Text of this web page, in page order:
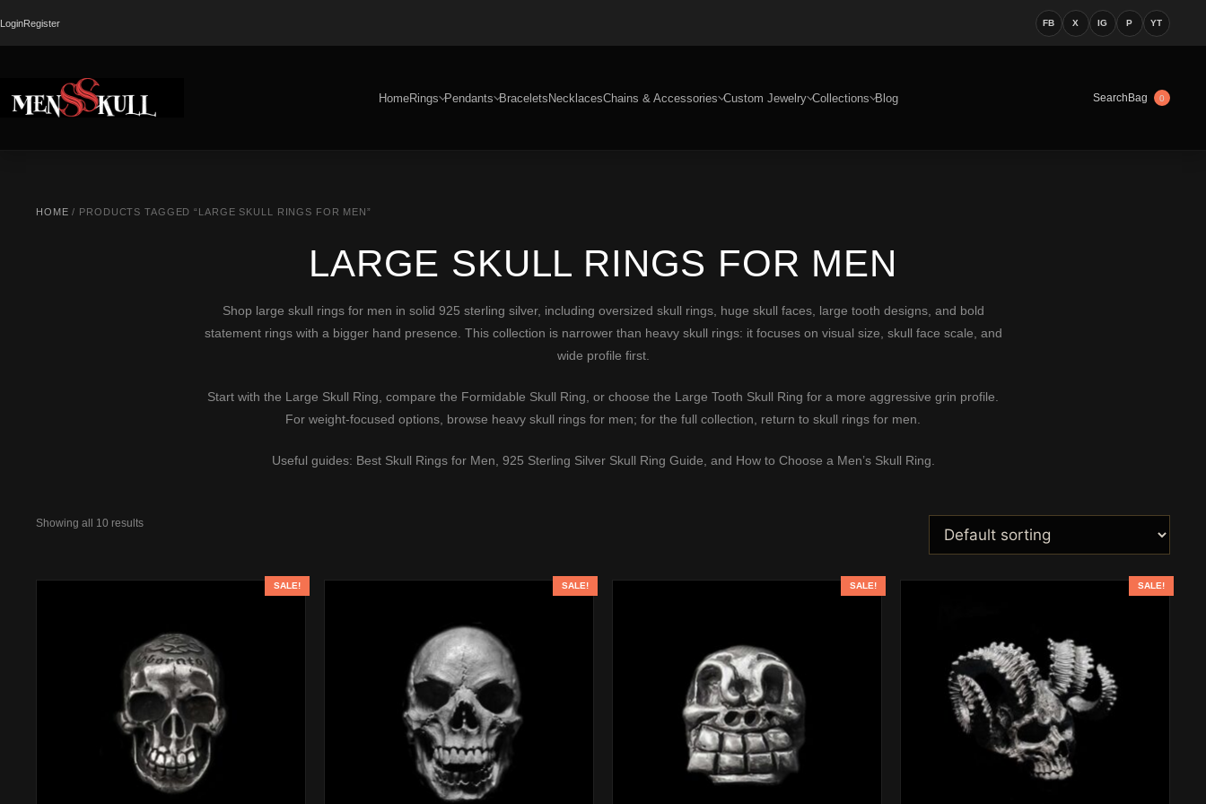
LoginRegister FB X IG P YT
HomeRings Pendants BraceletsNecklacesChains & Accessories Custom Jewelry Collections Blog SearchBag 0
HOME / PRODUCTS TAGGED “LARGE SKULL RINGS FOR MEN”
LARGE SKULL RINGS FOR MEN
Shop large skull rings for men in solid 925 sterling silver, including oversized skull rings, huge skull faces, large tooth designs, and bold
statement rings with a bigger hand presence. This collection is narrower than heavy skull rings: it focuses on visual size, skull face scale, and
wide profile first.
Start with the Large Skull Ring , compare the Formidable Skull Ring , or choose the Large Tooth Skull Ring for a more aggressive grin profile.
For weight-focused options, browse heavy skull rings for men; for the full collection, return to skull rings for men
Useful guides: Best Skull Rings for Men 925 Sterling Silver Skull Ring Guide , and How to Choose a Men’s Skull Ring
Showing all 10 results
SALE! SALE! SALE! SALE!